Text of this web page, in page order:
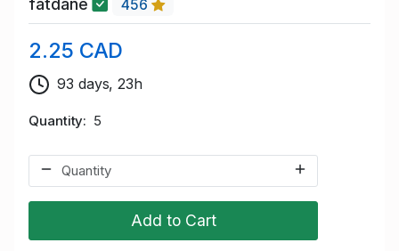
fatdane 456
2.25 CAD
93 days, 23h
Quantity 5
Add to Cart